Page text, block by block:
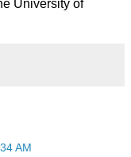
University of
AM